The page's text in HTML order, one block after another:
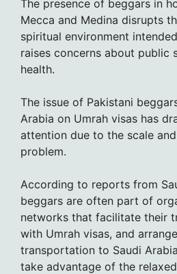
The presence of beggars in
Mecca and Medina disrupts
spiritual environment
raises concerns about public
health.
The issue of Pakistani
Arabia on Umrah visas has
attention due to the scale
problem.
According to reports from
beggars are often part of
networks that facilitate their
with Umrah visas, and
transportation to Saudi
take advantage of the